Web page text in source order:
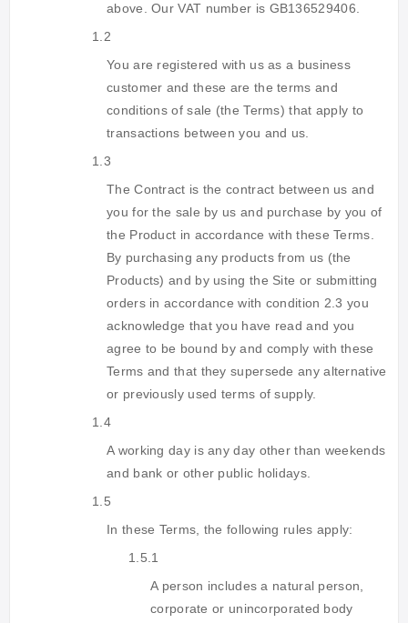
above. Our VAT number is GB136529406.
1.2
You are registered with us as a business
customer and these are the terms and
conditions of sale (the Terms) that apply to
transactions between you and us.
1.3
The Contract is the contract between us and
you for the sale by us and purchase by you of
the Product in accordance with these Terms.
By purchasing any products from us (the
Products) and by using the Site or submitting
orders in accordance with condition 2.3 you
acknowledge that you have read and you
agree to be bound by and comply with these
Terms and that they supersede any alternative
or previously used terms of supply.
1.4
A working day is any day other than weekends
and bank or other public holidays.
1.5
In these Terms, the following rules apply:
1.5.1
A person includes a natural person,
corporate or unincorporated body